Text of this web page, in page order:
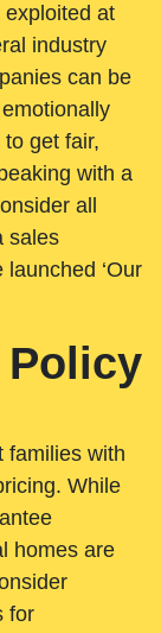
exploited at
industry
can be
get fair,
with a
all
sales
‘Our
Policy
families with
While
homes are
for